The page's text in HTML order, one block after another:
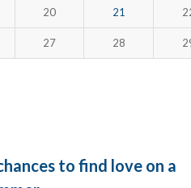
20 21
27 28
to find love on a